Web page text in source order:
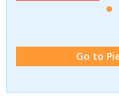
Go to